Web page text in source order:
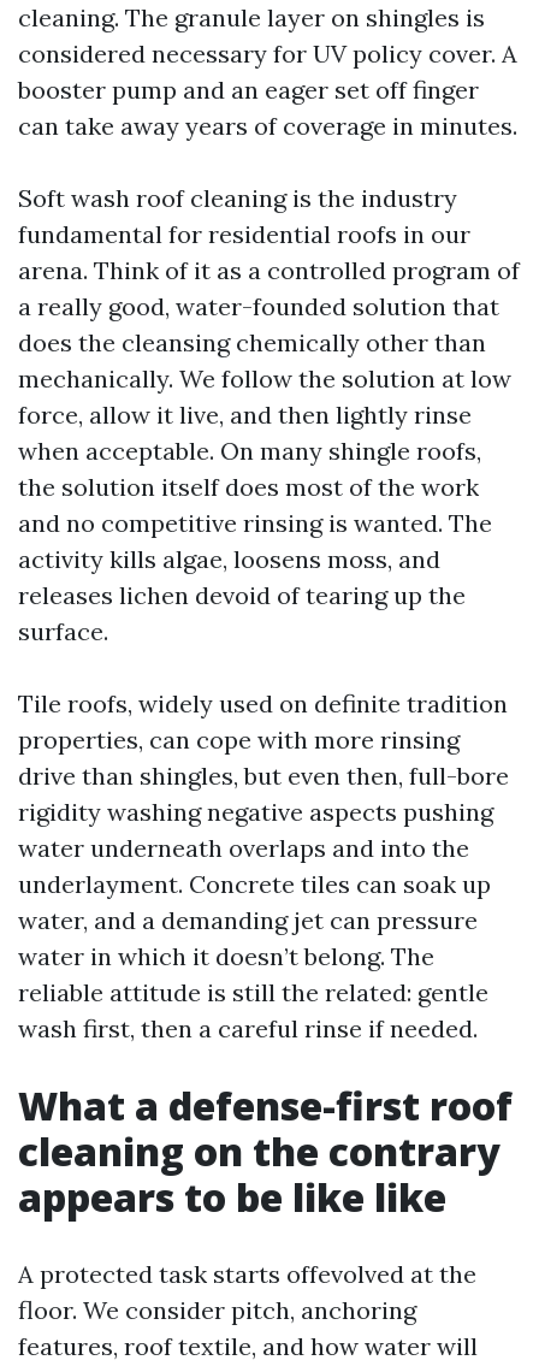
cleaning. The granule layer on shingles is
considered necessary for UV policy cover. A
booster pump and an eager set off finger
can take away years of coverage in minutes.
Soft wash roof cleaning is the industry
fundamental for residential roofs in our
arena. Think of it as a controlled program of
a really good, water-founded solution that
does the cleansing chemically other than
mechanically. We follow the solution at low
force, allow it live, and then lightly rinse
when acceptable. On many shingle roofs,
the solution itself does most of the work
and no competitive rinsing is wanted. The
activity kills algae, loosens moss, and
releases lichen devoid of tearing up the
surface.
Tile roofs, widely used on definite tradition
properties, can cope with more rinsing
drive than shingles, but even then, full-bore
rigidity washing negative aspects pushing
water underneath overlaps and into the
underlayment. Concrete tiles can soak up
water, and a demanding jet can pressure
water in which it doesn’t belong. The
reliable attitude is still the related: gentle
wash first, then a careful rinse if needed.
What a defense-first roof
cleaning on the contrary
appears to be like like
A protected task starts offevolved at the
floor. We consider pitch, anchoring
features, roof textile, and how water will